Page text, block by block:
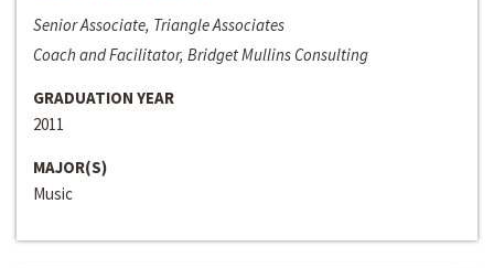
Senior Associate, Triangle Associates
Coach and Facilitator, Bridget Mullins Consulting
GRADUATION YEAR
2011
MAJOR(S)
Music